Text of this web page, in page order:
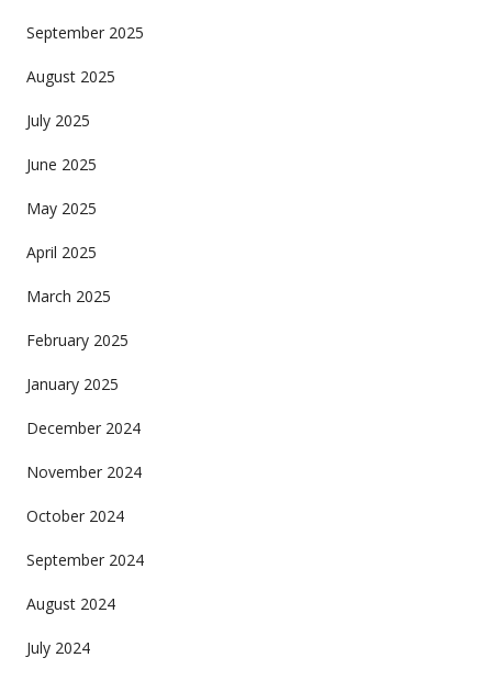
September 2025
August 2025
July 2025
June 2025
May 2025
April 2025
March 2025
February 2025
January 2025
December 2024
November 2024
October 2024
September 2024
August 2024
July 2024